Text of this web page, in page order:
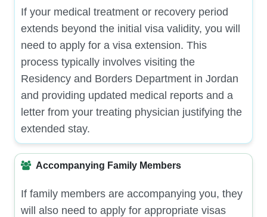
If your medical treatment or recovery period
extends beyond the initial visa validity, you will
need to apply for a visa extension. This
process typically involves visiting the
Residency and Borders Department in Jordan
and providing updated medical reports and a
letter from your treating physician justifying the
extended stay.
Accompanying Family Members
If family members are accompanying you, they
will also need to apply for appropriate visas